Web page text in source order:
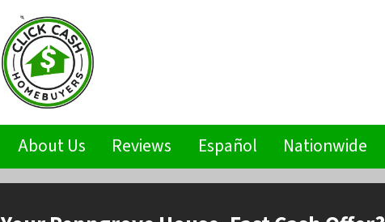
About Us Reviews Español Nationwide